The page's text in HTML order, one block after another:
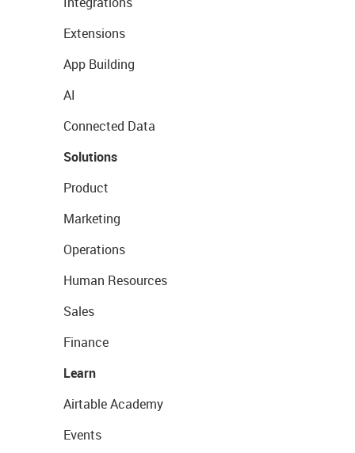
Extensions
App Building
AI
Connected Data
Solutions
Product
Marketing
Operations
Human Resources
Sales
Finance
Learn
Airtable Academy
Events